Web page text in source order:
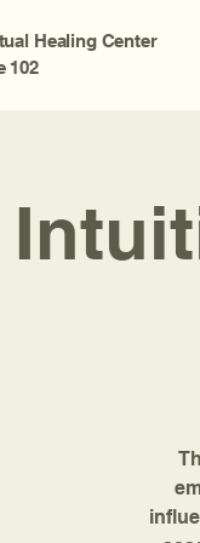
Healing Center
102